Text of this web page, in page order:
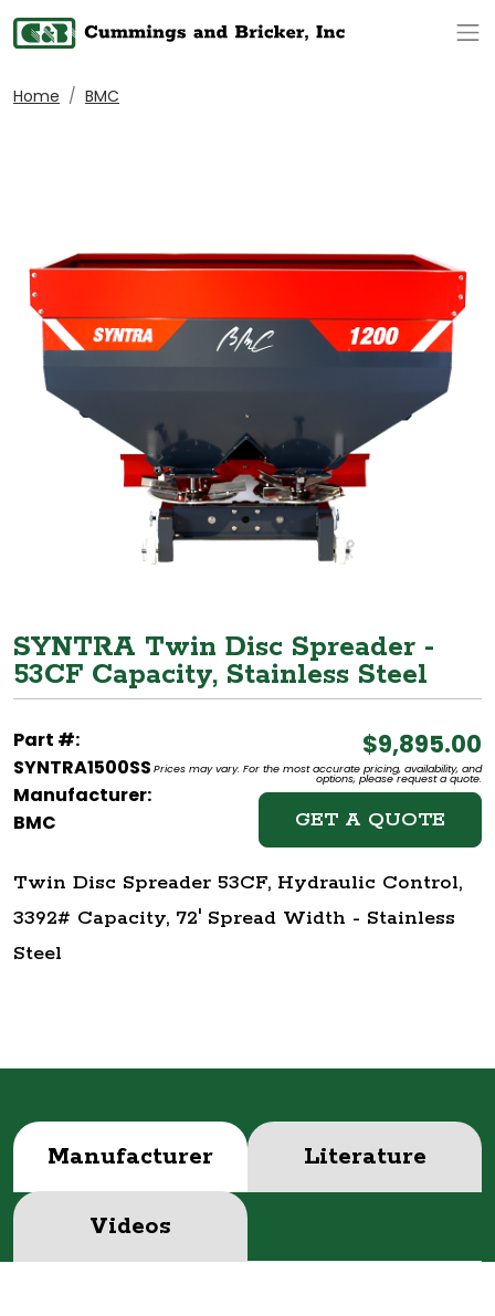
Home BMC
SYNTRA Twin Disc Spreader -
53CF Capacity, Stainless Steel
Part #:
SYNTRA1500SS
Manufacturer:
BMC
$9,895.00
Prices may vary. For the most accurate pricing, availability, and
options, please request a quote.
GET A QUOTE
Twin Disc Spreader 53CF, Hydraulic Control,
3392# Capacity, 72' Spread Width - Stainless
Steel
Manufacturer Literature
Videos